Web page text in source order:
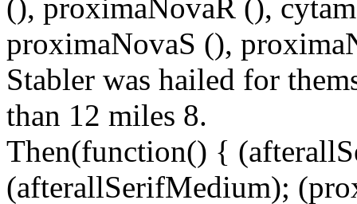
(), proximaNovaR (),
proximaNovaS (),
Stabler was hailed for
than 12 miles 8.
Then(function() {
(afterallSerifMedium);